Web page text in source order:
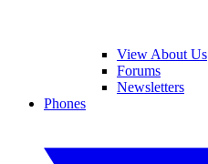
View About Us
Forums
Newsletters
Phones